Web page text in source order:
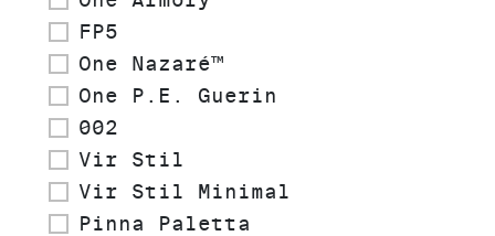
FP5
One Nazaré™
One P.E. Guerin
002
Vir Stil
Vir Stil Minimal
Pinna Paletta